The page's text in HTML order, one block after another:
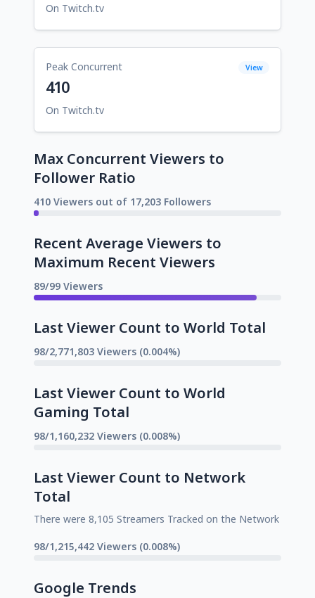
On Twitch.tv
Peak Concurrent View
410
On Twitch.tv
Max Concurrent Viewers to
Follower Ratio
410 Viewers out of 17,203 Followers
Recent Average Viewers to
Maximum Recent Viewers
89/99 Viewers
Last Viewer Count to World Total
98/2,771,803 Viewers (0.004%)
Last Viewer Count to World
Gaming Total
98/1,160,232 Viewers (0.008%)
Last Viewer Count to Network
Total
There were 8,105 Streamers Tracked on the Network
98/1,215,442 Viewers (0.008%)
Google Trends